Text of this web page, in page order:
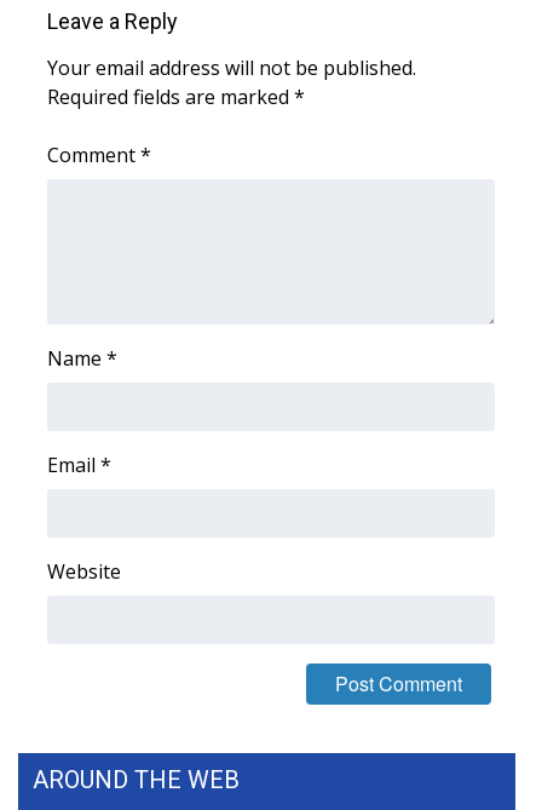
Weather Safety Information
Contests
FOX 4 Premiere Week Giveaway
FEATURES
WCBI Cares
Leave a Reply
Your email address will not be published.
Required fields are marked *
Comment*
Name *
Email *
Website
AROUND THE WEB